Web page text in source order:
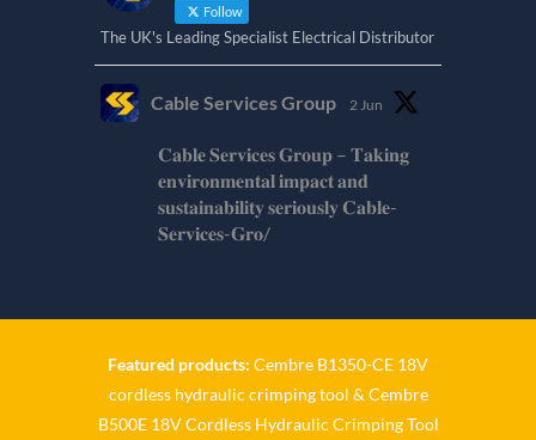
Follow
The UK's Leading Specialist Electrical Distributor
Cable Services Group 2 Jun
𝐂𝐚𝐛𝐥𝐞 𝐒𝐞𝐫𝐯𝐢𝐜𝐞𝐬 𝐆𝐫𝐨𝐮𝐩 – 𝐓𝐚𝐤𝐢𝐧𝐠
𝐞𝐧𝐯𝐢𝐫𝐨𝐧𝐦𝐞𝐧𝐭𝐚𝐥 𝐢𝐦𝐩𝐚𝐜𝐭 𝐚𝐧𝐝
𝐬𝐮𝐬𝐭𝐚𝐢𝐧𝐚𝐛𝐢𝐥𝐢𝐭𝐲 𝐬𝐞𝐫𝐢𝐨𝐮𝐬𝐥𝐲 𝐂𝐚𝐛𝐥𝐞-
𝐒𝐞𝐫𝐯𝐢𝐜𝐞𝐬-𝐆𝐫𝐨/
𝐂𝐚𝐛𝐥𝐞 𝐒𝐞𝐫𝐯𝐢𝐜𝐞𝐬 𝐆𝐫𝐨𝐮𝐩 – 𝐓𝐚𝐤𝐢𝐧𝐠
𝐞𝐧𝐯𝐢𝐫𝐨𝐧𝐦𝐞𝐧𝐭𝐚𝐥 𝐢𝐦𝐩𝐚𝐜𝐭 𝐚𝐧𝐝
Featured products: Cembre B1350-CE 18V
cordless hydraulic crimping tool & Cembre
B500E 18V Cordless Hydraulic Crimping Tool